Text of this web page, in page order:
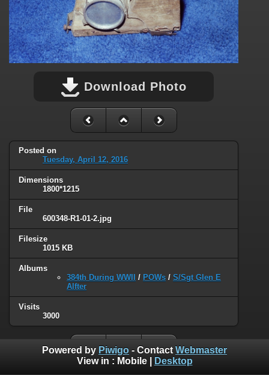
Download Photo
Posted on
Tuesday, April 12, 2016
Dimensions
1800*1215
File
600348-R1-01-2.jpg
Filesize
1015 KB
Albums
384th During WWII
/ POWs / S/Sgt Glen E
Alfter
Visits
3000
Powered by Piwigo - Contact Webmaster
View in : Mobile| Desktop